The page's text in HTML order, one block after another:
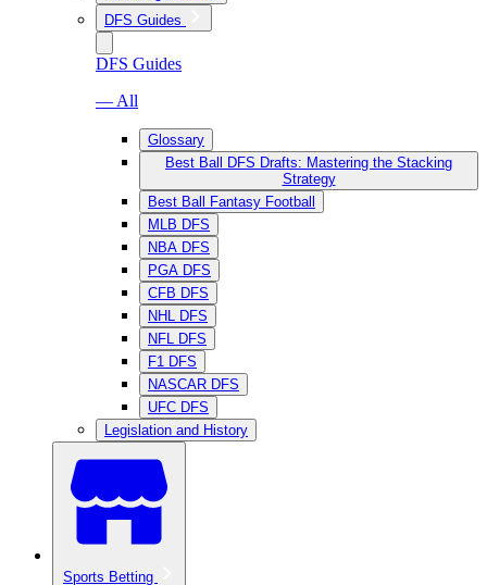
DFS Guides
DFS Guides
— All
Glossary
Best Ball DFS Drafts: Mastering the Stacking
Strategy
Best Ball Fantasy Football
MLB DFS
NBA DFS
PGA DFS
CFB DFS
NHL DFS
NFL DFS
F1 DFS
NASCAR DFS
UFC DFS
Legislation and History
Sports Betting